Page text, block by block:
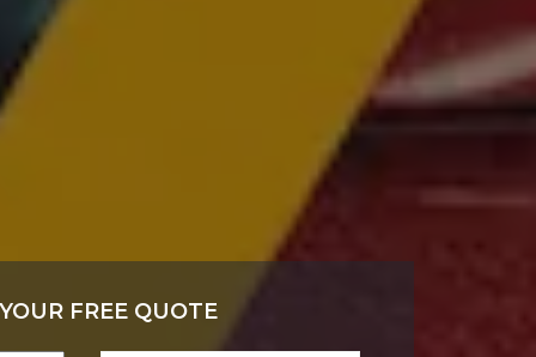
FREE QUOTE